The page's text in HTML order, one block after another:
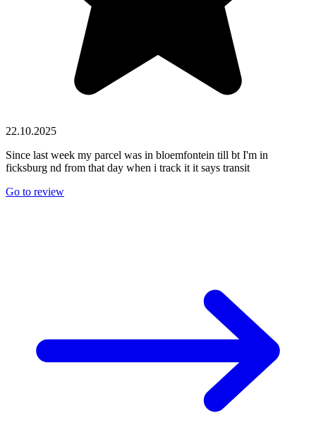
22.10.2025
Since last week my parcel was in bloemfontein till bt I'm in
ficksburg nd from that day when i track it it says transit
Go to review